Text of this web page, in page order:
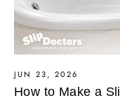
JUN 23, 2026
How to Make a